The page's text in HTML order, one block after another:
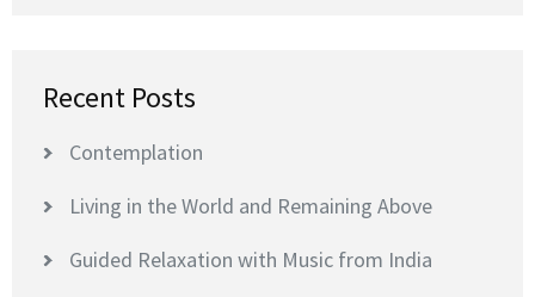
Recent Posts
Contemplation
Living in the World and Remaining Above
Guided Relaxation with Music from India